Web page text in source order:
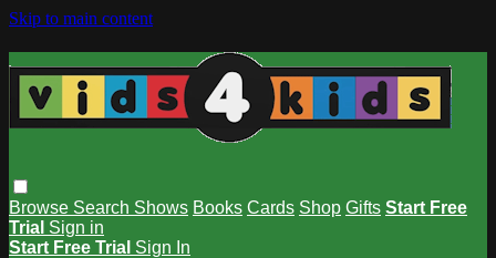
Skip to main content
Browse Search Shows Books Cards Shop Gifts Start Free
Trial Sign in
Start Free Trial Sign In